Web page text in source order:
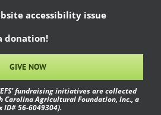
accessibility issue
donation!
GIVE NOW
fundraising initiatives are collected
Carolina Agricultural Foundation, Inc., a
ID# 56-6049304).